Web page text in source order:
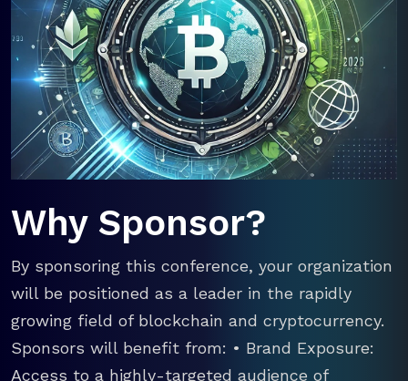
Why Sponsor?
By sponsoring this conference, your organization
will be positioned as a leader in the rapidly
growing field of blockchain and cryptocurrency.
Sponsors will benefit from: • Brand Exposure:
Access to a highly-targeted audience of